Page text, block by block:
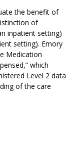
the benefit of
of
inpatient setting)
setting). Emory
Medication
which
Level 2 data
of the care